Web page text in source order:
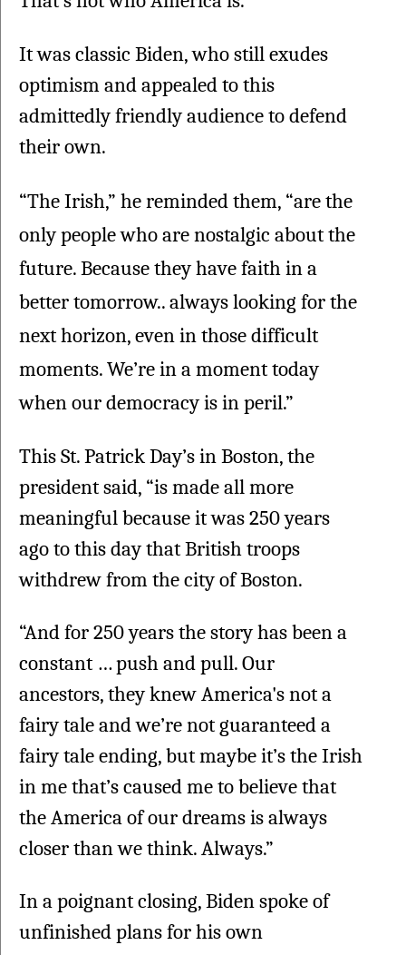
It was classic Biden, who still exudes
optimism and appealed to this
admittedly friendly audience to defend
their own.
“The Irish,” he reminded them, “are the
only people who are nostalgic about the
future. Because they have faith in a
better tomorrow.. always looking for the
next horizon, even in those difficult
moments. We’re in a moment today
when our democracy is in peril.”
This St. Patrick Day’s in Boston, the
president said, “is made all more
meaningful because it was 250 years
ago to this day that British troops
withdrew from the city of Boston.
“And for 250 years the story has been a
constant … push and pull. Our
ancestors, they knew America's not a
fairy tale and we’re not guaranteed a
fairy tale ending, but maybe it’s the Irish
in me that’s caused me to believe that
the America of our dreams is always
closer than we think. Always.”
In a poignant closing, Biden spoke of
unfinished plans for his own